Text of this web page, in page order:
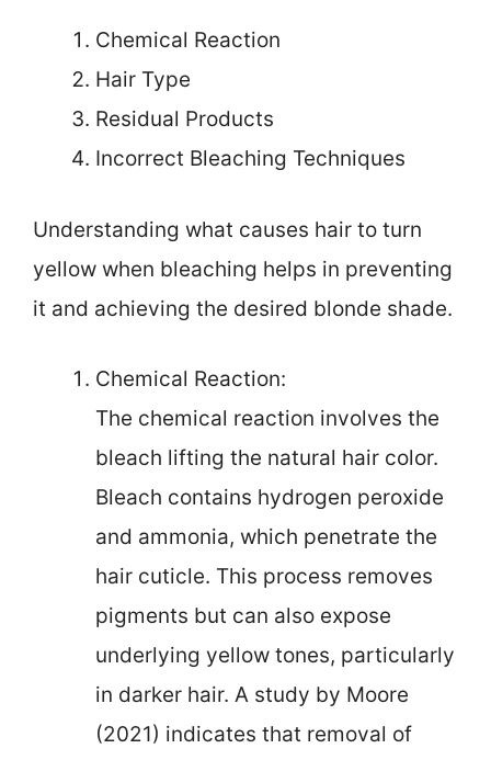
Chemical Reaction
Hair Type
Residual Products
Incorrect Bleaching Techniques
Understanding what causes hair to turn
yellow when bleaching helps in preventing
it and achieving the desired blonde shade.
Chemical Reaction:
The chemical reaction involves the
bleach lifting the natural hair color.
Bleach contains hydrogen peroxide
and ammonia, which penetrate the
hair cuticle. This process removes
pigments but can also expose
underlying yellow tones, particularly
in darker hair. A study by Moore
(2021) indicates that removal of